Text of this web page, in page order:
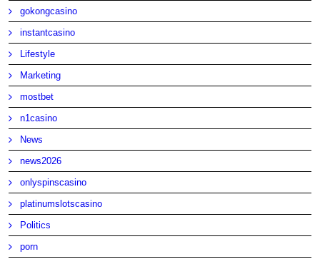
gokongcasino
instantcasino
Lifestyle
Marketing
mostbet
n1casino
News
news2026
onlyspinscasino
platinumslotscasino
Politics
porn